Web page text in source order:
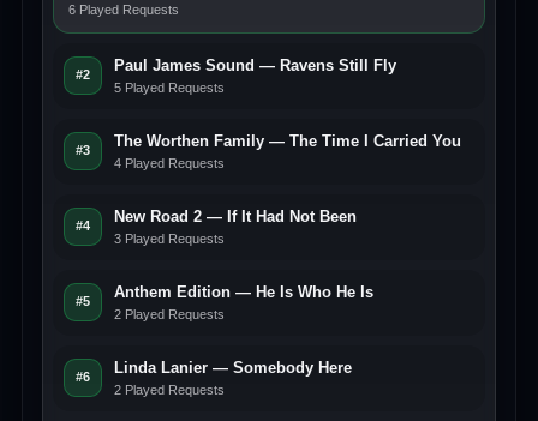
6 Played Requests
#2
Paul James Sound — Ravens Still Fly
5 Played Requests
#3
The Worthen Family — The Time I Carried You
4 Played Requests
#4
New Road 2 — If It Had Not Been
3 Played Requests
#5
Anthem Edition — He Is Who He Is
2 Played Requests
#6
Linda Lanier — Somebody Here
2 Played Requests